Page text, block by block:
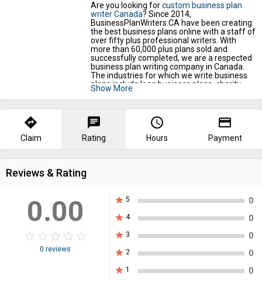
Are you looking forcustom business plan
writer Canada? Since 2014,
BusinessPlanWriters.CA have been creating
the best business plans online with a staff of
over fifty plus professional writers. With
more than 60,000 plus plans sold and
successfully completed, we are a respected
business plan writing company in Canada.
The industries for which we write business
plans include loan business plans, charity
business plans, law firm business plans,
restaurant business plans, immigration
business plans, small business plans, startup
business plans, pharmacy business plans,
food truck business plans, real estate
business plans, bakery business plans,
childcare business plans, investor business
Show More
directions
Claim
chat
Rating
query_builder
Hours
payment
Payment
Reviews & Rating
0.00
star_border star_border star_border star_border star_border
star star star star star
0 reviews
star 5
0
star 4
0
star 3
0
star 2
0
star 1 0